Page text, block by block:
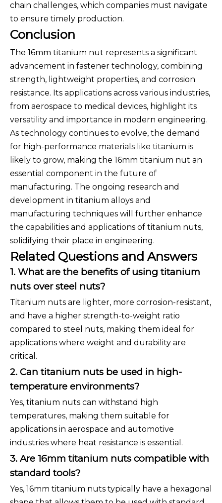
chain challenges, which companies must navigate
to ensure timely production.
Conclusion
The 16mm titanium nut represents a significant
advancement in fastener technology, combining
strength, lightweight properties, and corrosion
resistance. Its applications across various industries,
from aerospace to medical devices, highlight its
versatility and importance in modern engineering.
As technology continues to evolve, the demand
for high-performance materials like titanium is
likely to grow, making the 16mm titanium nut an
essential component in the future of
manufacturing. The ongoing research and
development in titanium alloys and
manufacturing techniques will further enhance
the capabilities and applications of titanium nuts,
solidifying their place in engineering.
Related Questions and Answers
1. What are the benefits of using titanium
nuts over steel nuts?
Titanium nuts are lighter, more corrosion-resistant,
and have a higher strength-to-weight ratio
compared to steel nuts, making them ideal for
applications where weight and durability are
critical.
2. Can titanium nuts be used in high-
temperature environments?
Yes, titanium nuts can withstand high
temperatures, making them suitable for
applications in aerospace and automotive
industries where heat resistance is essential.
3. Are 16mm titanium nuts compatible with
standard tools?
Yes, 16mm titanium nuts typically have a hexagonal